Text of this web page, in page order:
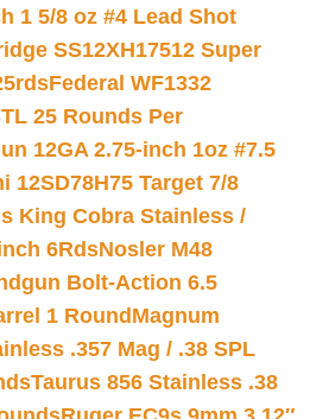
1 5/8 oz #4 Lead Shot
SS12XH17512 Super
Federal WF1332
25 Rounds Per
12GA 2.75-inch 1oz #7.5
12SD78H75 Target 7/8
King Cobra Stainless /
6RdsNosler M48
Bolt-Action 6.5
1 Round Magnum
.357 Mag / .38 SPL
Taurus 856 Stainless .38